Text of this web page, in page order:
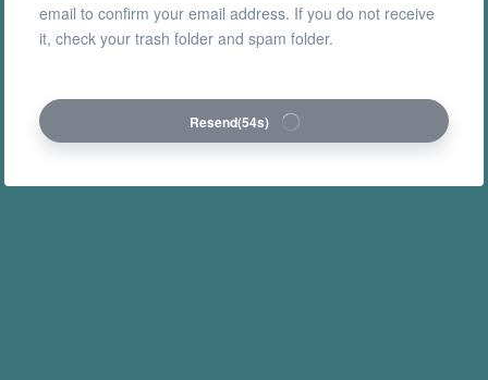
email to confirm your email address. If you do not receive
it, check your trash folder and spam folder.
Resend(53s)